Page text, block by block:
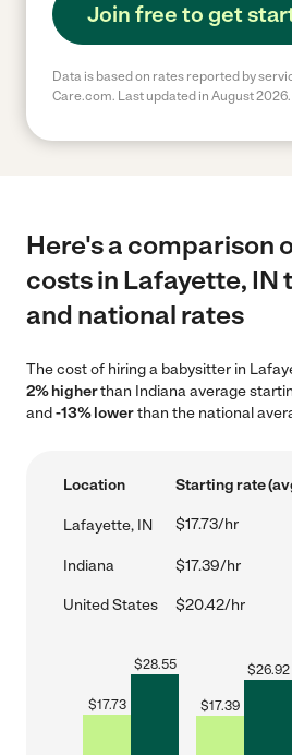
Join free to get
Data is based on rates reported by
Care.com. Last updated in August 2026.
Here's a comparison
costs in Lafayette, IN
and national rates
The cost of hiring a babysitter in
2% higherthan Indiana average
and-13% lowerthan the national
Location Starting rate
Lafayette, IN $17.73/hr
Indiana $17.39/hr
United States $20.42/hr
$17.73
$28.55
$17.39
$26.92